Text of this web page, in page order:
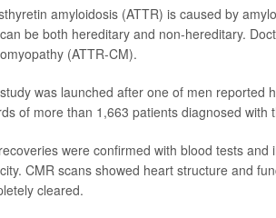
amyloidosis (ATTR) is caused by
be both hereditary and non-hereditary.
(ATTR-CM).
was launched after one of men reported
of more than 1,663 patients diagnosed
were confirmed with blood tests
CMR scans showed heart structure and
cleared.